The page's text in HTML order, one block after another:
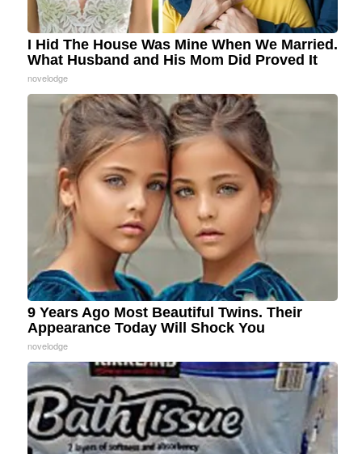
I Hid The House Was Mine When We Married.
What Husband and His Mom Did Proved It
novelodge
9 Years Ago Most Beautiful Twins. Their
Appearance Today Will Shock You
novelodge